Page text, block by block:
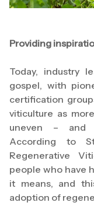
Providing
Today, industry
gospel, with
certification
viticulture as
uneven – and
According to
Regenerative
people who have
it means, and
adoption of